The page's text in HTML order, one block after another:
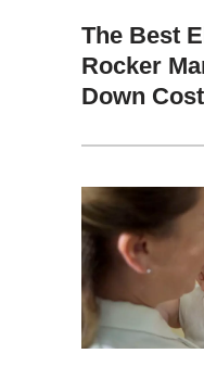
The Best
Rocker
Down Cost